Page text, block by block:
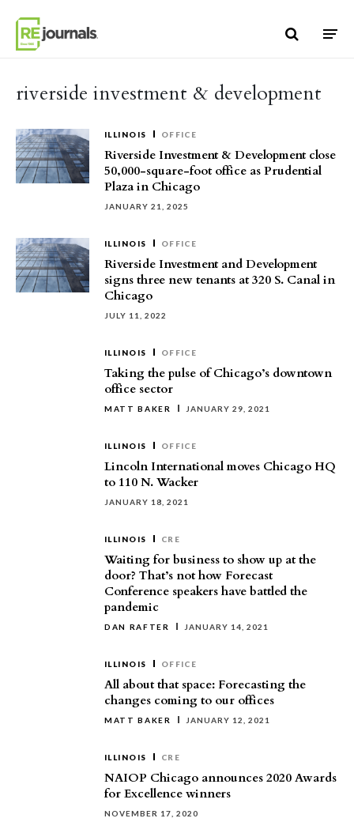
riverside investment & development
ILLINOIS OFFICE
Riverside Investment & Development close
50,000-square-foot office as Prudential
Plaza in Chicago
JANUARY 21, 2025
ILLINOIS OFFICE
Riverside Investment and Development
signs three new tenants at 320 S. Canal in
Chicago
JULY 11, 2022
ILLINOIS OFFICE
Taking the pulse of Chicago’s downtown
office sector
MATT BAKER JANUARY 29, 2021
ILLINOIS OFFICE
Lincoln International moves Chicago HQ
to 110 N. Wacker
JANUARY 18, 2021
ILLINOIS CRE
Waiting for business to show up at the
door? That’s not how Forecast
Conference speakers have battled the
pandemic
DAN RAFTER JANUARY 14, 2021
ILLINOIS OFFICE
All about that space: Forecasting the
changes coming to our offices
MATT BAKER JANUARY 12, 2021
ILLINOIS CRE
NAIOP Chicago announces 2020 Awards
for Excellence winners
NOVEMBER 17, 2020